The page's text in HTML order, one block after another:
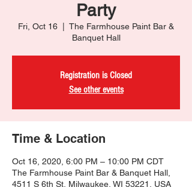
Party
Fri, Oct 16
The Farmhouse Paint Bar &
Banquet Hall
Registration is Closed
See other events
Time & Location
Oct 16, 2020, 6:00 PM – 10:00 PM CDT
The Farmhouse Paint Bar & Banquet Hall,
4511 S 6th St, Milwaukee, WI 53221, USA